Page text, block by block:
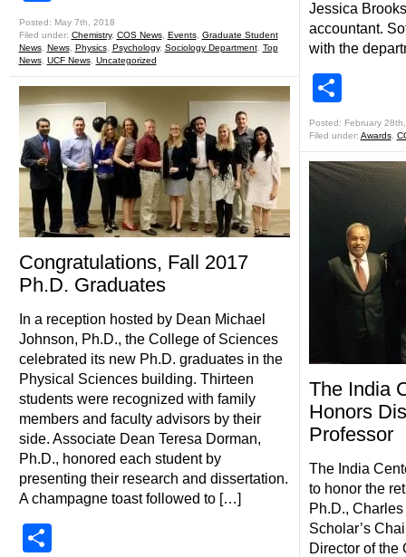
Posted: May 7th, 2018
Filed under: Chemistry, COS News, Events, Graduate Student
News, News, Physics, Psychology, Sociology Department, Top
News, UCF News, Uncategorized
Congratulations, Fall 2017
Ph.D. Graduates
In a reception hosted by Dean Michael
Johnson, Ph.D., the College of Sciences
celebrated its new Ph.D. graduates in the
Physical Sciences building. Thirteen
students were recognized with family
members and faculty advisors by their
side. Associate Dean Teresa Dorman,
Ph.D., honored each student by
presenting their research and dissertation.
A champagne toast followed to […]
Jessica
accountant.
with the
Posted: February
Filed under: Awards,
The India
Honors
Professor
The India
to honor the
Ph.D.,
Scholar’s
Director of the